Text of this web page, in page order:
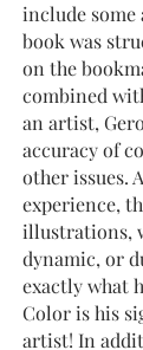
include some
book was
on the
combined
an artist,
accuracy of
other issues.
experience,
illustrations,
dynamic, or
exactly what
Color is his
artist! In